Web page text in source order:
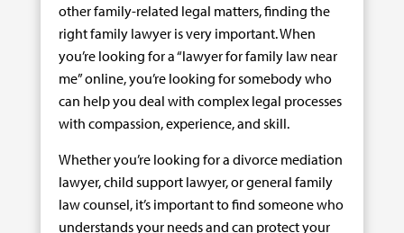
other family-related legal matters, finding the
right family lawyer is very important. When
you’re looking for a “lawyer for family law near
me” online, you’re looking for somebody who
can help you deal with complex legal processes
with compassion, experience, and skill.
Whether you’re looking for a divorce mediation
lawyer, child support lawyer, or general family
law counsel, it’s important to find someone who
understands your needs and can protect your